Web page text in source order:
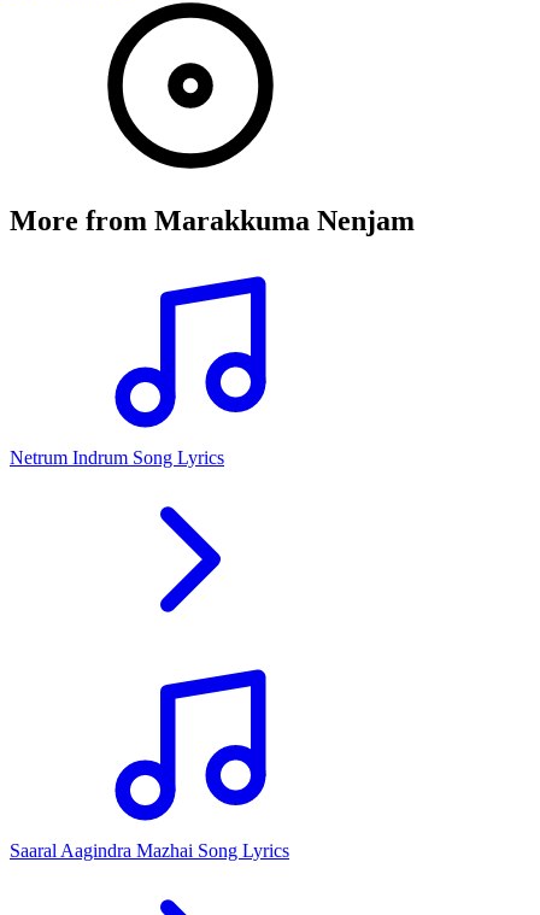
More from Marakkuma Nenjam
Netrum Indrum Song Lyrics
Saaral Aagindra Mazhai Song Lyrics